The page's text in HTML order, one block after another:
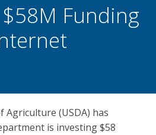
$58M Funding
Agriculture (USDA) has
is investing $58